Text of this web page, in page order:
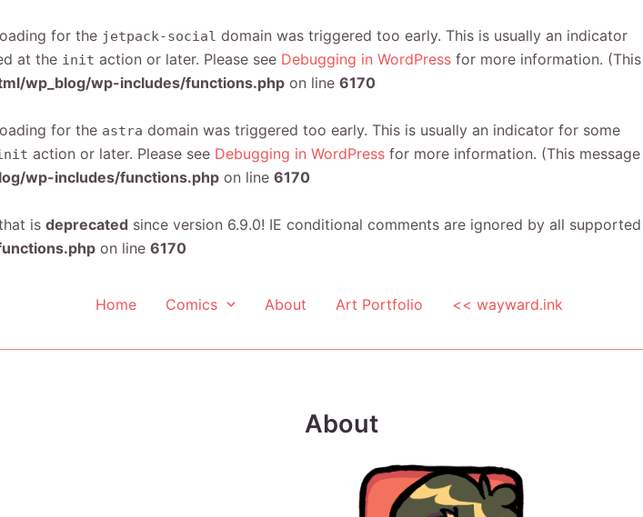
for the jetpack-social domain was triggered too early. This is usually an indicator
at the init action or later. Please see Debugging in WordPress for more information. (This
wp_blog/wp-includes/functions.php on line 6170
for the astra domain was triggered too early. This is usually an indicator for some
action or later. Please see Debugging in WordPress for more information. (This message
wp-includes/functions.php on line 6170
is deprecated since version 6.9.0! IE conditional comments are ignored by all supported
on line 6170
Home Comics About Art Portfolio << wayward.ink
About